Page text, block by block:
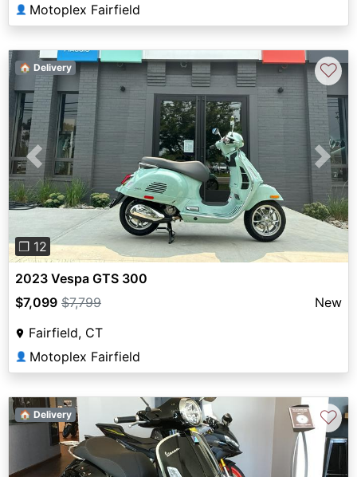
👤 Motoplex Fairfield
Previous Next
❐ 12
🏠 Delivery ♡
2023 Vespa GTS 300
$7,099 $7,799
New
Fairfield, CT
👤 Motoplex Fairfield
🏠 Delivery ♡